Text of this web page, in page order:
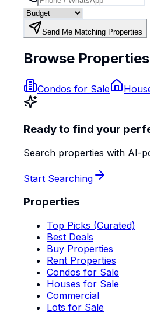
Send Me Matching Properties
Browse Properties
Condos for Sale
Ready to find your
Search properties with AI-
Start Searching
Properties
Top Picks (Curated)
Best Deals
Buy Properties
Rent Properties
Condos for Sale
Houses for Sale
Commercial
Lots for Sale